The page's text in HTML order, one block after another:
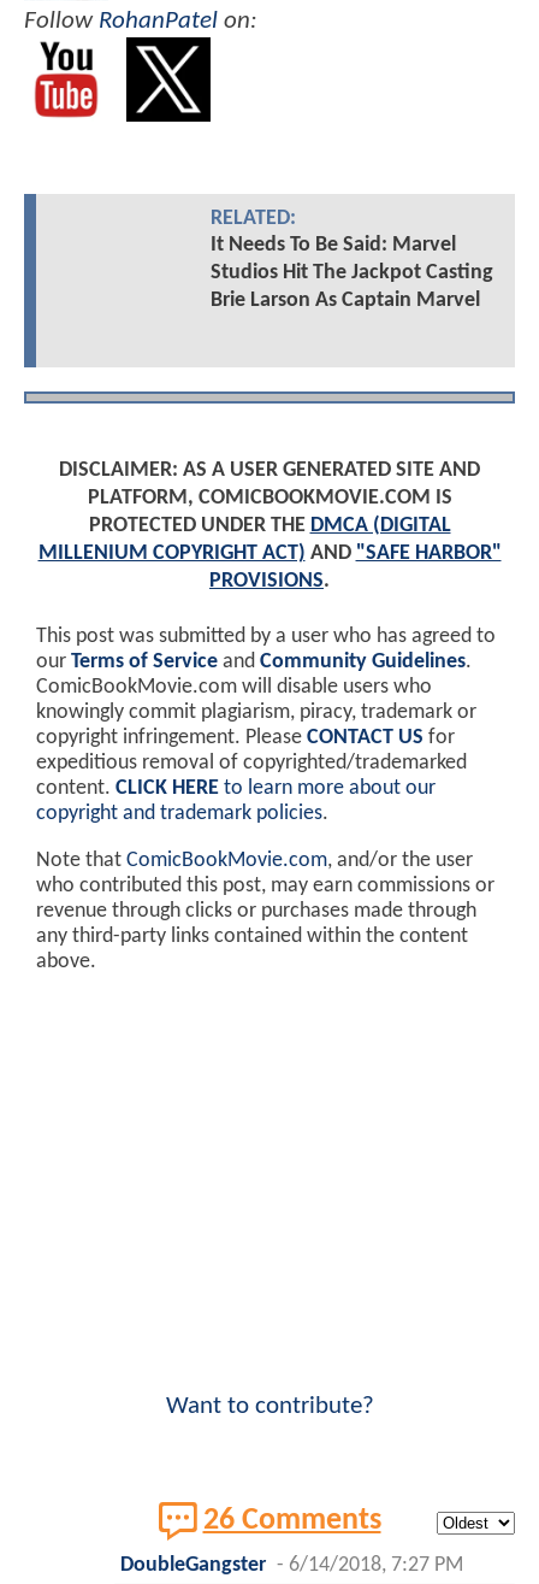
Follow RohanPatel on:
RELATED:
It Needs To Be Said: Marvel
Studios Hit The Jackpot Casting
Brie Larson As Captain Marvel
DISCLAIMER: AS A USER GENERATED SITE AND
PLATFORM, COMICBOOKMOVIE.COM IS
PROTECTED UNDER THE DMCA (DIGITAL
MILLENIUM COPYRIGHT ACT) AND "SAFE HARBOR"
PROVISIONS.
This post was submitted by a user who has agreed to
our Terms of Service and Community Guidelines.
ComicBookMovie.com will disable users who
knowingly commit plagiarism, piracy, trademark or
copyright infringement. Please CONTACT US for
expeditious removal of copyrighted/trademarked
content. CLICK HERE to learn more about our
copyright and trademark policies.
Note that ComicBookMovie.com, and/or the user
who contributed this post, may earn commissions or
revenue through clicks or purchases made through
any third-party links contained within the content
above.
Want to contribute?
26 Comments
DoubleGangster - 6/14/2018, 7:27 PM